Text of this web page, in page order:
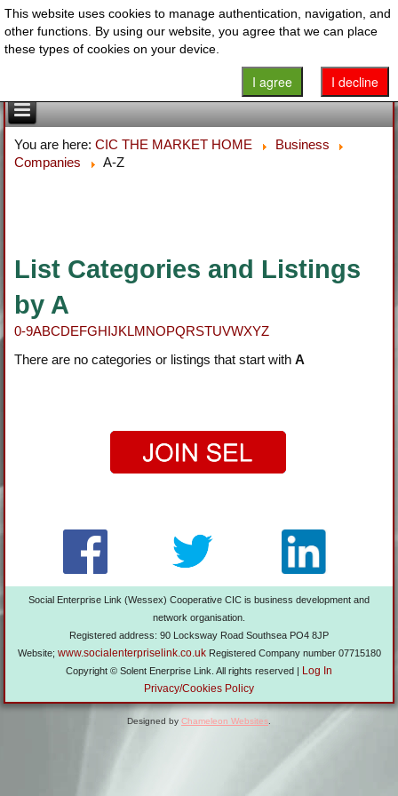
You are here:CIC THE MARKET HOME
Business
Companies
A-Z
List Categories and Listings
by A
0-9ABCDEFGHIJKLMNOPQRSTUVWXYZ
There are no categories or listings that start withA
Social Enterprise Link (Wessex) Cooperative CIC is business development and
network organisation.
Registered address: 90 Locksway Road Southsea PO4 8JP
Website; www.socialenterpriselink.co.ukRegistered Company number 07715180
Copyright © Solent Enerprise Link. All rights reserved |
Log In
Privacy/Cookies Policy
Designed by Chameleon Websites.
This website uses cookies to manage authentication, navigation, and
other functions. By using our website, you agree that we can place
these types of cookies on your device.
I decline
I agree